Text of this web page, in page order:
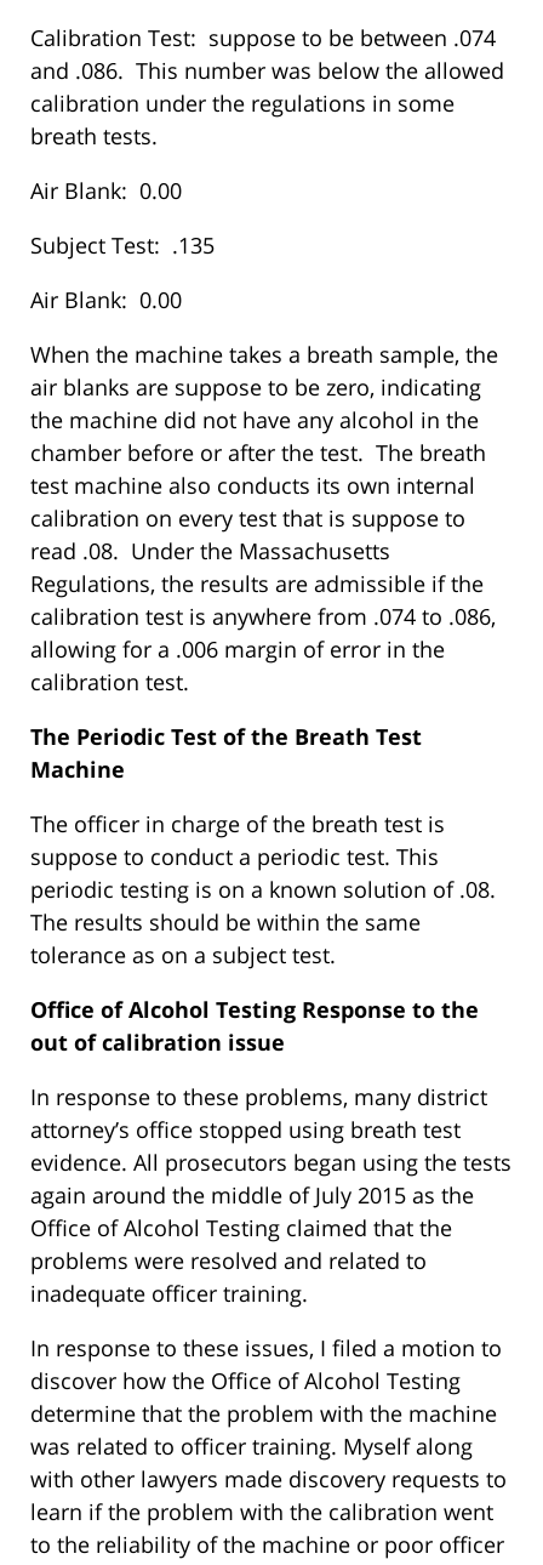
Calibration Test: suppose to be between .074
and .086. This number was below the allowed
calibration under the regulations in some
breath tests.
Air Blank: 0.00
Subject Test: .135
Air Blank: 0.00
When the machine takes a breath sample, the
air blanks are suppose to be zero, indicating
the machine did not have any alcohol in the
chamber before or after the test. The breath
test machine also conducts its own internal
calibration on every test that is suppose to
read .08. Under the Massachusetts
Regulations, the results are admissible if the
calibration test is anywhere from .074 to .086,
allowing for a .006 margin of error in the
calibration test.
The Periodic Test of the Breath Test
Machine
The officer in charge of the breath test is
suppose to conduct a periodic test. This
periodic testing is on a known solution of .08.
The results should be within the same
tolerance as on a subject test.
Office of Alcohol Testing Response to the
out of calibration issue
In response to these problems, many district
attorney’s office stopped using breath test
evidence. All prosecutors began using the tests
again around the middle of July 2015 as the
Office of Alcohol Testing claimed that the
problems were resolved and related to
inadequate officer training.
In response to these issues, I filed a motion to
discover how the Office of Alcohol Testing
determine that the problem with the machine
was related to officer training. Myself along
with other lawyers made discovery requests to
learn if the problem with the calibration went
to the reliability of the machine or poor officer